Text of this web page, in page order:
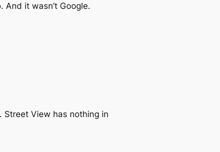
it wasn’t Google.
Street View has nothing in